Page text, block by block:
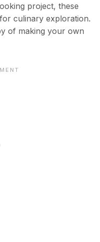
project, these
culinary exploration.
of making your own